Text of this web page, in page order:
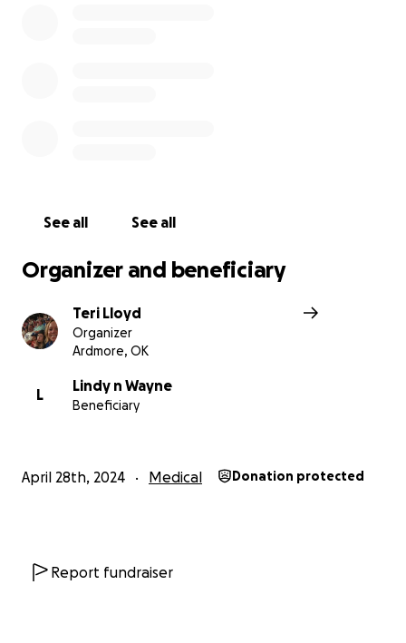
See all See all
Organizer and beneficiary
Teri Lloyd
Organizer
Ardmore, OK
L
Lindy n Wayne
Beneficiary
April 28th, 2024 Medical Donation protected
Report fundraiser